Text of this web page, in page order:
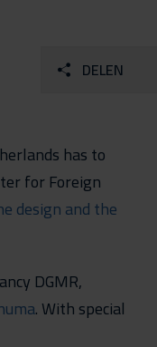
DELEN
has to
for Foreign
design and the
DGMR,
. With special